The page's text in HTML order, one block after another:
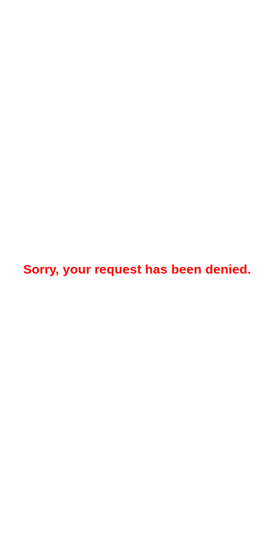
Sorry, your request has been denied.